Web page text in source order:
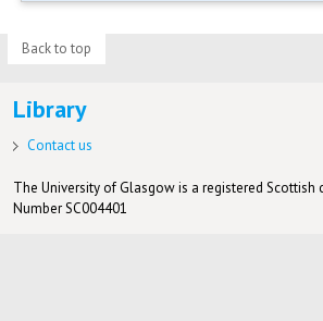
Back to top
Library
Contact us
The University of Glasgow is a registered Scottish
Number SC004401